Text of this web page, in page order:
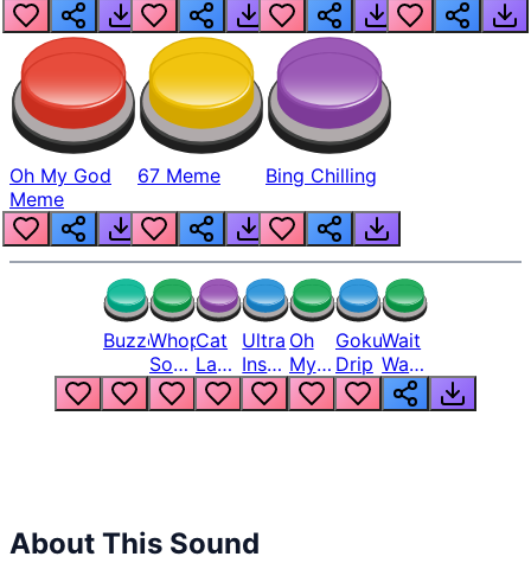
Oh My God
Meme
67 Meme Bing Chilling
BuzzerWhopper
Song
But
Louder
Cat
Laugh
Meme
1
Ultra
Instinct
6
Oh
My
God
Bro
Goku
Drip
Wait
Wait
Wait
What
About This Sound